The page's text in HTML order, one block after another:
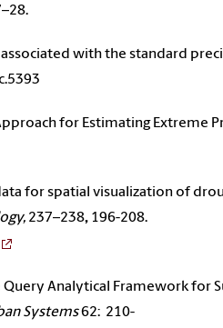
associated with the standard
Approach for Estimating Extreme
for spatial visualization of
237–238, 196-208.
Query Analytical Framework for
Systems62: 210-